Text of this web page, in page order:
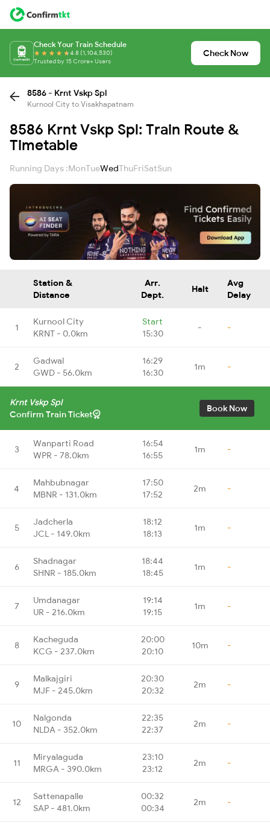
Check Your Train Schedule
4.8 (1,104,530)
Trusted by 15 Crore+ Users
Check Now
8586 - Krnt Vskp Spl
Kurnool City to Visakhapatnam
8586 Krnt Vskp Spl: Train Route &
Timetable
Running Days :MonTueWedThuFriSatSun
Station &
Distance
Arr.
Dept.
Halt
Avg
Delay
1
Kurnool City
KRNT - 0.0km
Start
15:30
- -
2
Gadwal
GWD - 56.0km
16:29
16:30
1m -
Krnt Vskp Spl
Confirm Train Ticket
Book Now
3
Wanparti Road
WPR - 78.0km
16:54
16:55
1m -
4
Mahbubnagar
MBNR - 131.0km
17:50
17:52
2m -
5
Jadcherla
JCL - 149.0km
18:12
18:13
1m -
6
Shadnagar
SHNR - 185.0km
18:44
18:45
1m -
7
Umdanagar
UR - 216.0km
19:14
19:15
1m -
8
Kacheguda
KCG - 237.0km
20:00
20:10
10m -
9
Malkajgiri
MJF - 245.0km
20:30
20:32
2m -
10
Nalgonda
NLDA - 352.0km
22:35
22:37
2m -
11
Miryalaguda
MRGA - 390.0km
23:10
23:12
2m -
12
Sattenapalle
SAP - 481.0km
00:32
00:34
2m -